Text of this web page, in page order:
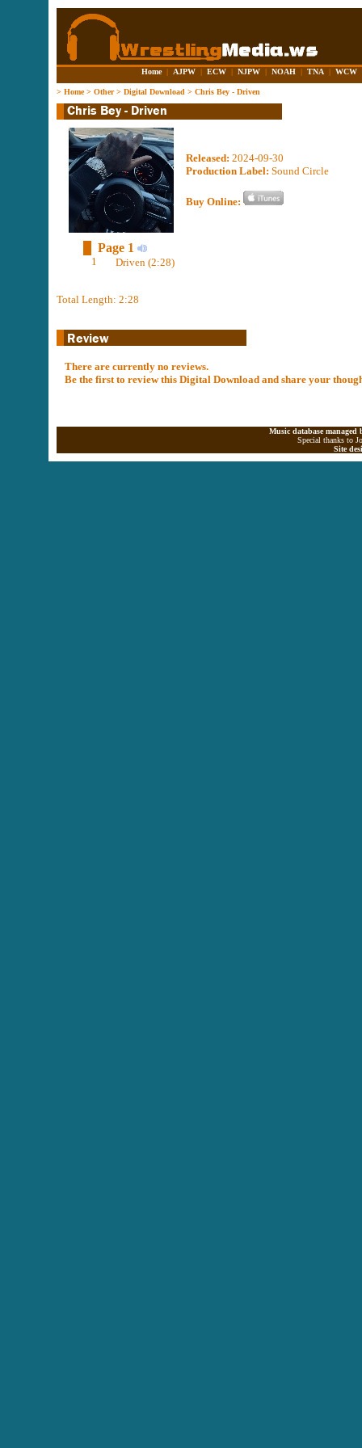
Home | AJPW | ECW | NJPW | NOAH | TNA | WCW
> Home> Other> Digital Download > Chris Bey - Driven
Released: 2024-09-30
Production Label: Sound Circle
Buy Online:
Page 1
1 Driven (2:28)
Total Length: 2:28
There are currently no reviews.
Be the first to review this Digital Download and share your
Music database
Special thanks to
Site